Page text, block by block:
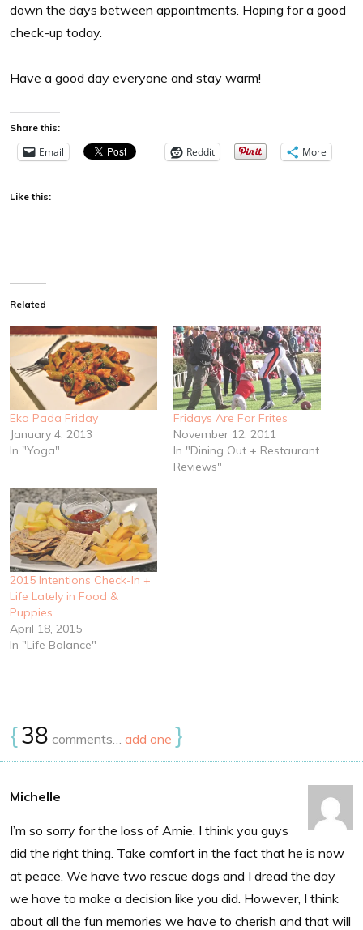
down the days between appointments. Hoping for a good
check-up today.
Have a good day everyone and stay warm!
Share this:
Email Reddit More
Like this:
Related
Eka Pada Friday
January 4, 2013
In "Yoga"
Fridays Are For Frites
November 12, 2011
In "Dining Out + Restaurant
Reviews"
2015 Intentions Check-In +
Life Lately in Food &
Puppies
April 18, 2015
In "Life Balance"
{38 comments… add one }
Michelle
I’m so sorry for the loss of Arnie. I think you guys
did the right thing. Take comfort in the fact that he is now
at peace. We have two rescue dogs and I dread the day
we have to make a decision like you did. However, I think
about all the fun memories we have to cherish and that will